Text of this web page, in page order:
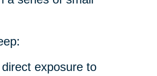
exposure to